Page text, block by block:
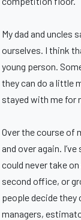
My dad and uncles
ourselves. I think
young person.
they can do a little
stayed with me for
Over the course of
and over again.
could never take
second office, or
people decide they
managers,